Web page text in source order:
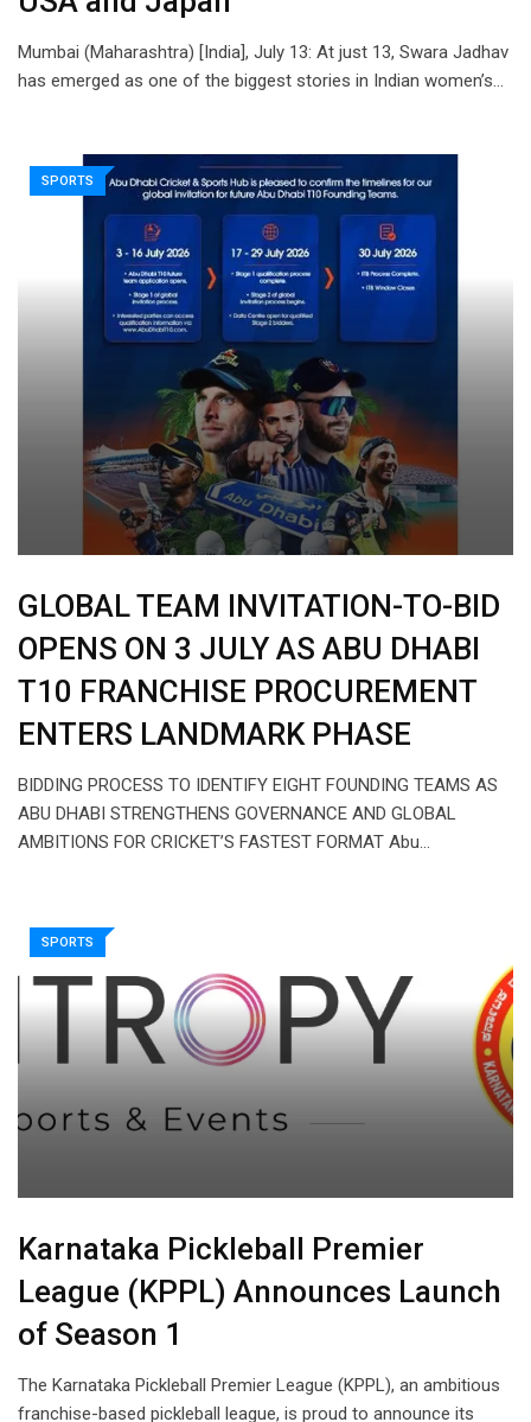
Mumbai (Maharashtra) [India], July 13: At just 13, Swara Jadhav
has emerged as one of the biggest stories in Indian women’s…
SPORTS
GLOBAL TEAM INVITATION-TO-BID
OPENS ON 3 JULY AS ABU DHABI
T10 FRANCHISE PROCUREMENT
ENTERS LANDMARK PHASE
BIDDING PROCESS TO IDENTIFY EIGHT FOUNDING TEAMS AS
ABU DHABI STRENGTHENS GOVERNANCE AND GLOBAL
AMBITIONS FOR CRICKET’S FASTEST FORMAT Abu…
SPORTS
Karnataka Pickleball Premier
League (KPPL) Announces Launch
of Season 1
The Karnataka Pickleball Premier League (KPPL), an ambitious
franchise-based pickleball league, is proud to announce its